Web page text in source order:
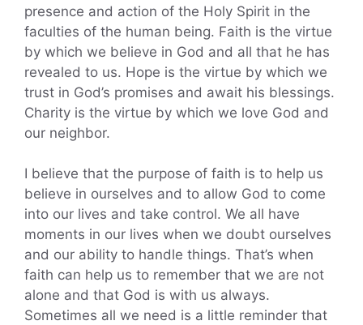
presence and action of the Holy Spirit in the
faculties of the human being. Faith is the virtue
by which we believe in God and all that he has
revealed to us. Hope is the virtue by which we
trust in God’s promises and await his blessings.
Charity is the virtue by which we love God and
our neighbor.
I believe that the purpose of faith is to help us
believe in ourselves and to allow God to come
into our lives and take control. We all have
moments in our lives when we doubt ourselves
and our ability to handle things. That’s when
faith can help us to remember that we are not
alone and that God is with us always.
Sometimes all we need is a little reminder that